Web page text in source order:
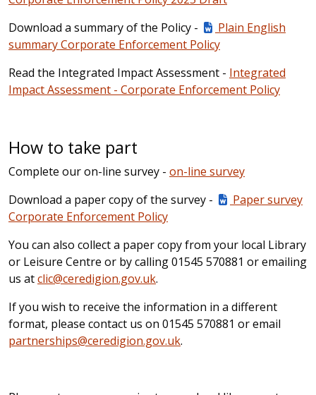
Download a summary of the Policy -
Plain English
summary Corporate Enforcement Policy
Read the Integrated Impact Assessment - Integrated
Impact Assessment - Corporate Enforcement Policy
How to take part
Complete our on-line survey - on-line survey
Download a paper copy of the survey -
Paper survey
Corporate Enforcement Policy
You can also collect a paper copy from your local Library
or Leisure Centre or by calling 01545 570881 or emailing
us atclic@ceredigion.gov.uk.
If you wish to receive the information in a different
format, please contact us on 01545 570881 or email
partnerships@ceredigion.gov.uk.